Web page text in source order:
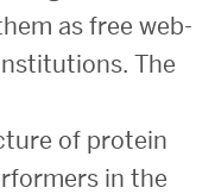
as free web-
The
of protein
in the